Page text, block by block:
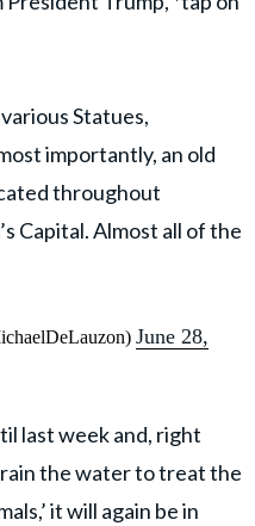
Statues,
importantly, an old
throughout
Capital. Almost all of the
June 28,
last week and, right
the water to treat the
it will again be in